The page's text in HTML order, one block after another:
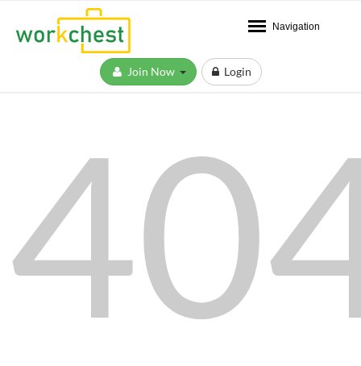
Navigation
Login